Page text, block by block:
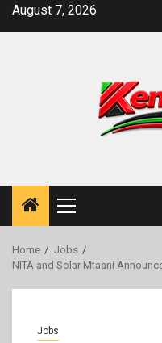
SkipAugust 7, 2026
Primary
Menu
Home
Jobs
NITA and Solar Mtaani
Jobs